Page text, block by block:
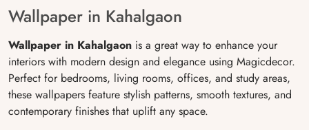
Wallpaper in Kahalgaon
Wallpaper in Kahalgaon is a great way to enhance your
interiors with modern design and elegance using Magicdecor.
Perfect for bedrooms, living rooms, offices, and study areas,
these wallpapers feature stylish patterns, smooth textures, and
contemporary finishes that uplift any space.